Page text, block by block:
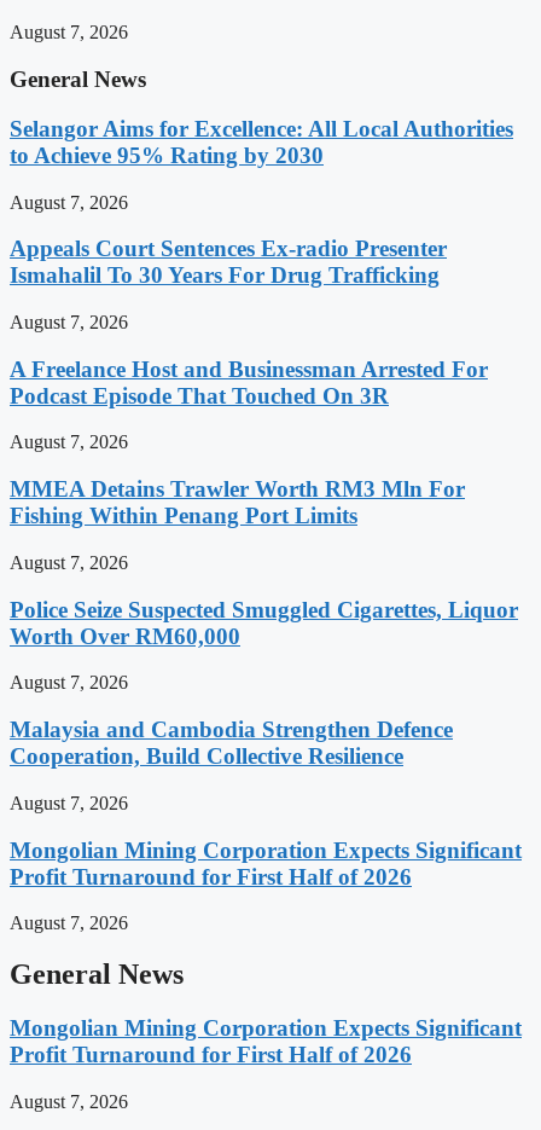
August 7, 2026
General News
Selangor Aims for Excellence: All Local Authorities
to Achieve 95% Rating by 2030
August 7, 2026
Appeals Court Sentences Ex-radio Presenter
Ismahalil To 30 Years For Drug Trafficking
August 7, 2026
A Freelance Host and Businessman Arrested For
Podcast Episode That Touched On 3R
August 7, 2026
MMEA Detains Trawler Worth RM3 Mln For
Fishing Within Penang Port Limits
August 7, 2026
Police Seize Suspected Smuggled Cigarettes, Liquor
Worth Over RM60,000
August 7, 2026
Malaysia and Cambodia Strengthen Defence
Cooperation, Build Collective Resilience
August 7, 2026
Mongolian Mining Corporation Expects Significant
Profit Turnaround for First Half of 2026
August 7, 2026
General News
Mongolian Mining Corporation Expects Significant
Profit Turnaround for First Half of 2026
August 7, 2026